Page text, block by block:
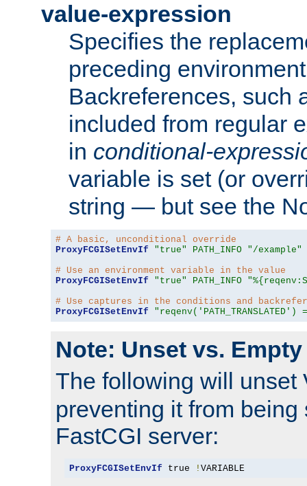
value-expression
Specifies the
preceding
Backreferences, such
included from regular
in conditional-
variable is set (or
string — but see the
# A basic, unconditional override
ProxyFCGISetEnvIf
"true" PATH_INFO "/example"
# Use an environment variable in the value
ProxyFCGISetEnvIf
"true" PATH_INFO
# Use captures in the conditions and
ProxyFCGISetEnvIf
Note: Unset vs. Empty
The following will unset
preventing it from being
FastCGI server:
ProxyFCGISetEnvIf true ! VARIABLE